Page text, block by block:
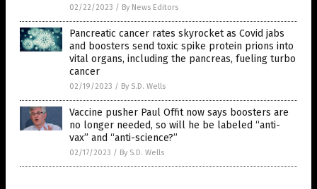
02/22/2023 / By News Editors
Pancreatic cancer rates skyrocket as Covid jabs
and boosters send toxic spike protein prions into
vital organs, including the pancreas, fueling turbo
cancer
02/19/2023 / By S.D. Wells
Vaccine pusher Paul Offit now says boosters are
no longer needed, so will he be labeled “anti-
vax” and “anti-science?”
02/17/2023 / By S.D. Wells